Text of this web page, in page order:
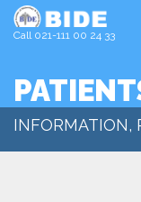
Call 021-111 00 24 33
INFORMATION,